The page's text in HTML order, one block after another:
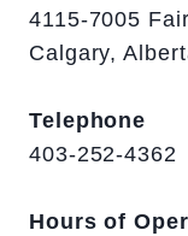
4115-7005
Calgary,
Telephone
403-252-4362
Hours of